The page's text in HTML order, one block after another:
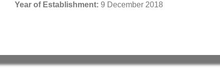
Year of Establishment: 9 December 2018